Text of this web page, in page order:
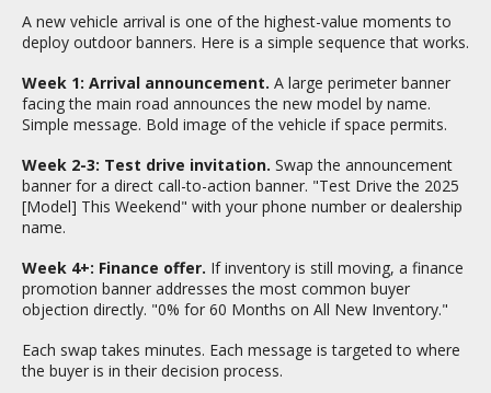
A new vehicle arrival is one of the highest-value moments to
deploy outdoor banners. Here is a simple sequence that works.
Week 1: Arrival announcement. A large perimeter banner
facing the main road announces the new model by name.
Simple message. Bold image of the vehicle if space permits.
Week 2-3: Test drive invitation. Swap the announcement
banner for a direct call-to-action banner. "Test Drive the 2025
[Model] This Weekend" with your phone number or dealership
name.
Week 4+: Finance offer. If inventory is still moving, a finance
promotion banner addresses the most common buyer
objection directly. "0% for 60 Months on All New Inventory."
Each swap takes minutes. Each message is targeted to where
the buyer is in their decision process.